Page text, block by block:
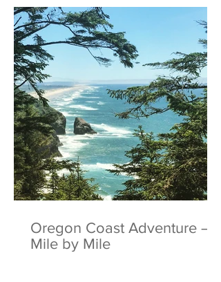
Oregon Coast Adventure –
Mile by Mile